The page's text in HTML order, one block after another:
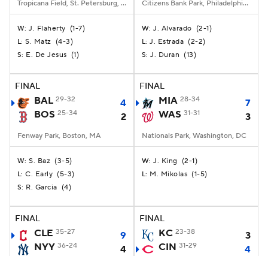
Tropicana Field, St. Petersburg, FL
W: J. Flaherty (1-7)
L: S. Matz (4-3)
S: E. De Jesus (1)
Citizens Bank Park, Philadelphia, PA
W: J. Alvarado (2-1)
L: J. Estrada (2-2)
S: J. Duran (13)
FINAL
BAL 29-32
4
BOS 25-34 2
Fenway Park, Boston, MA
W: S. Baz (3-5)
L: C. Early (5-3)
S: R. Garcia (4)
FINAL
MIA 28-34
7
WAS 31-31 3
Nationals Park, Washington, DC
W: J. King (2-1)
L: M. Mikolas (1-5)
FINAL
CLE 35-27
9
NYY 36-24 4
FINAL
KC 23-38
3
CIN 31-29 4